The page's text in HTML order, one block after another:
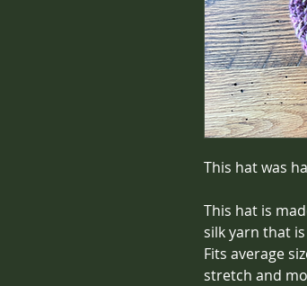
This hat was
This hat is
silk yarn that
Fits average
stretch and